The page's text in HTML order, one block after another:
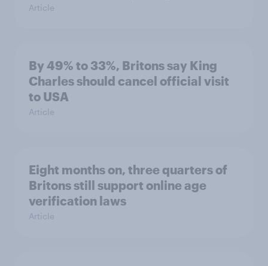
Article
By 49% to 33%, Britons say King
Charles should cancel official visit
to USA
Article
Eight months on, three quarters of
Britons still support online age
verification laws
Article